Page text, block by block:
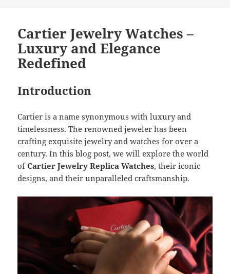
Cartier Jewelry Watches –
Luxury and Elegance
Redefined
Introduction
Cartier is a name synonymous with luxury and
timelessness. The renowned jeweler has been
crafting exquisite jewelry and watches for over a
century. In this blog post, we will explore the world
ofCartier Jewelry Replica Watches, their iconic
designs, and their unparalleled craftsmanship.